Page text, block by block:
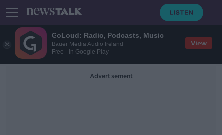
GoLoud: Radio, Podcasts, Music
Bauer Media Audio Ireland
Free - In Google Play
View
Advertisement